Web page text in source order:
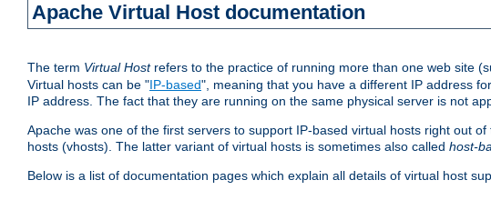
Apache Virtual Host documentation
The term Virtual Hostrefers to the practice of running more than one web site
Virtual hosts can be "IP-based", meaning that you have a different IP address
IP address. The fact that they are running on the same physical server is not
Apache was one of the first servers to support IP-based virtual hosts right out
hosts (vhosts). The latter variant of virtual hosts is sometimes also called host-
Below is a list of documentation pages which explain all details of virtual host